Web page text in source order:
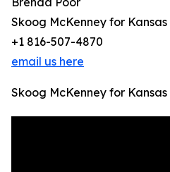
Skoog McKenney for Kansas
+1 816-507-4870
email us here
Skoog McKenney for Kansas